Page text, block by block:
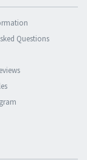
Questions